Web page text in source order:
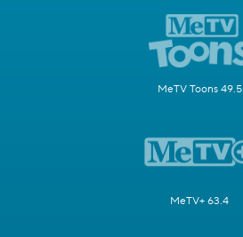
MeTV Toons 49.5
MeTV+ 63.4